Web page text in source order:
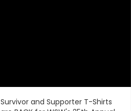
Survivor and Supporter T-Shirts